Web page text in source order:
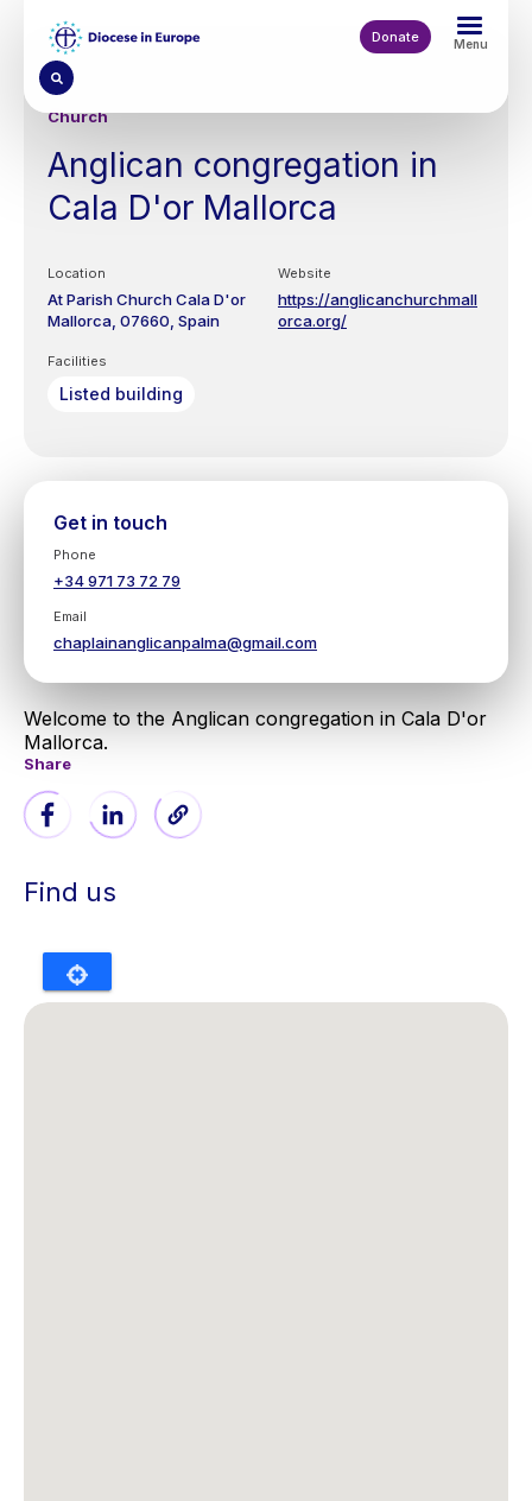
content
Donate Menu
Church
Anglican congregation in
Cala D'or Mallorca
Location
At Parish ChurchCala D'or
Mallorca 07660 Spain
Website
https://anglicanchurchmall
orca.org/
Facilities
Listed building
Get in touch
Phone
+34 971 73 72 79
Email
chaplainanglicanpalma@gmail.com
Welcome to the Anglican congregation in Cala D'or
Mallorca.
Share
Find us